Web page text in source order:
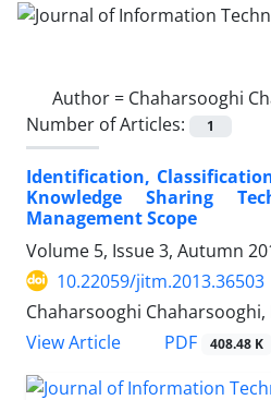
Author = Chaharsooghi
Number of Articles:
1
Identification,
Knowledge Sharing
Management Scope
Volume 5, Issue 3, Autumn
10.22059/jitm.2013.36503
Chaharsooghi Chaharsooghi,
View Article
PDF 408.48 K